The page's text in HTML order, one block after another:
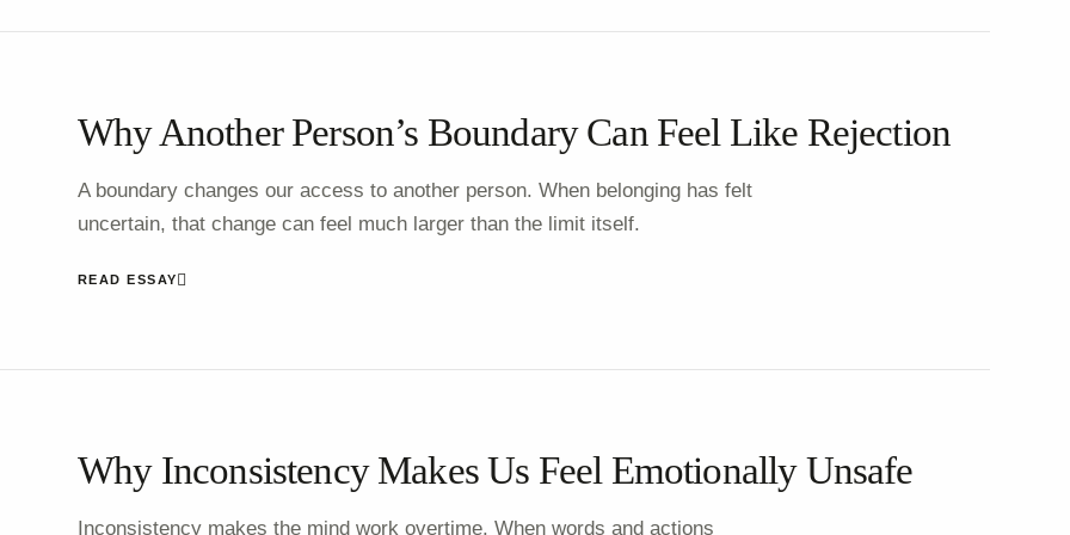
Why Another Person’s Boundary Can Feel Like Rejection
A boundary changes our access to another person. When belonging has felt
uncertain, that change can feel much larger than the limit itself.
READ ESSAY
Why Inconsistency Makes Us Feel Emotionally Unsafe
Inconsistency makes the mind work overtime. When words and actions